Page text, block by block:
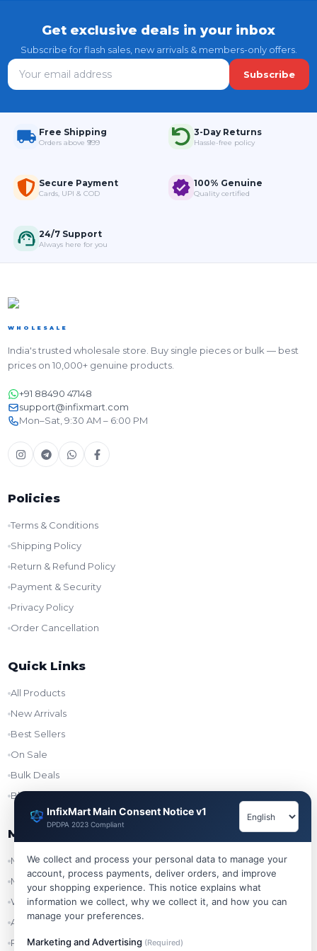
Get exclusive deals in your inbox
Subscribe for flash sales, new arrivals & members-only offers.
Subscribe
Free Shipping
Orders above ₹999
3-Day Returns
Hassle-free policy
Secure Payment
Cards, UPI & COD
100% Genuine
Quality certified
24/7 Support
Always here for you
WHOLESALE
India's trusted wholesale store. Buy single pieces or bulk — best
prices on 10,000+ genuine products.
+91 88490 47148
support@infixmart.com
Mon–Sat, 9:30 AM – 6:00 PM
Policies
Terms & Conditions
Shipping Policy
Return & Refund Policy
Payment & Security
Privacy Policy
Order Cancellation
Quick Links
All Products
New Arrivals
Best Sellers
On Sale
Bulk Deals
Blog
My Account
My Account
My Orders
Wishlist
Addresses
Refer & Earn
InfixMart Main Consent Notice v1
DPDPA 2023 Compliant
We collect and process your personal data to manage your
account, process payments, deliver orders, and improve
your shopping experience. This notice explains what
information we collect, why we collect it, and how you can
manage your preferences.
Marketing and Advertising (Required)